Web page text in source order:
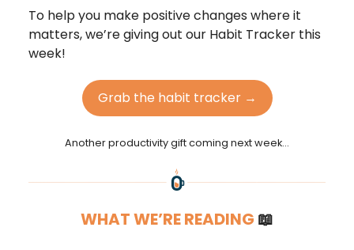
To help you make positive changes where it
matters, we’re giving out our Habit Tracker this
week!
Grab the habit tracker →
Another productivity gift coming next week…
WHAT WE’RE READING 📖